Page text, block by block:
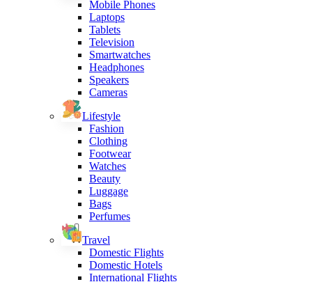
Mobile Phones
Laptops
Tablets
Television
Smartwatches
Headphones
Speakers
Cameras
Lifestyle
Fashion
Clothing
Footwear
Watches
Beauty
Luggage
Bags
Perfumes
Travel
Domestic Flights
Domestic Hotels
International Flights